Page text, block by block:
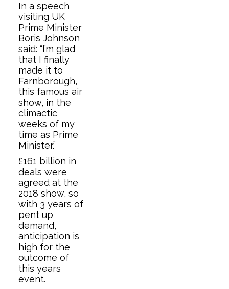
In a speech
visiting UK
Prime Minister
Boris Johnson
said: “I’m glad
that I finally
made it to
Farnborough,
this famous air
show, in the
climactic
weeks of my
time as Prime
Minister.”
£161 billion in
deals were
agreed at the
2018 show, so
with 3 years of
pent up
demand,
anticipation is
high for the
outcome of
this years
event.